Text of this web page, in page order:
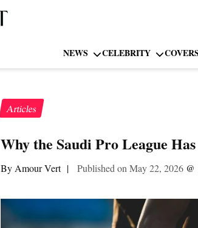
NEWS CELEBRITY
Articles
Why the Saudi Pro League
By Amour Vert | Published on May 22, 2026@